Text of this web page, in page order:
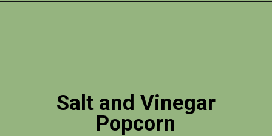
Salt and Vinegar
Popcorn